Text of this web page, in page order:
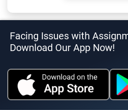
Facing Issues with
Download Our App Now!